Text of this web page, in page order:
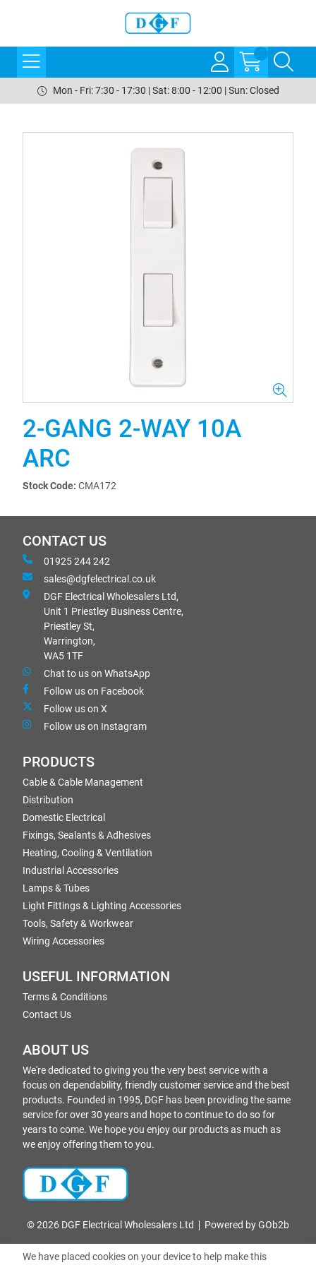
Mon - Fri: 7:30 - 17:30 | Sat: 8:00 - 12:00 | Sun: Closed
2-GANG 2-WAY 10A
ARC
Stock Code: CMA172
CONTACT US
01925 244 242
sales@dgfelectrical.co.uk
DGF Electrical Wholesalers Ltd,
Unit 1 Priestley Business Centre,
Priestley St,
Warrington,
WA5 1TF
Chat to us on WhatsApp
Follow us on Facebook
Follow us on X
Follow us on Instagram
PRODUCTS
Cable & Cable Management
Distribution
Domestic Electrical
Fixings, Sealants & Adhesives
Heating, Cooling & Ventilation
Industrial Accessories
Lamps & Tubes
Light Fittings & Lighting Accessories
Tools, Safety & Workwear
Wiring Accessories
USEFUL INFORMATION
Terms & Conditions
Contact Us
ABOUT US
We're dedicated to giving you the very best service with a
focus on dependability, friendly customer service and the best
products. Founded in 1995, DGF has been providing the same
service for over 30 years and hope to continue to do so for
years to come. We hope you enjoy our products as much as
we enjoy offering them to you.
© 2026 DGF Electrical Wholesalers Ltd Powered by GOb2b
We have placed cookies on your device to help make this